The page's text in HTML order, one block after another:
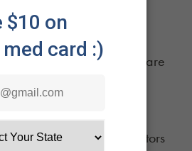
Not Be a Net Positive
penalties doesn't
net positive if businesses are
federally mandated
DEA registration.
legal cannabis operators